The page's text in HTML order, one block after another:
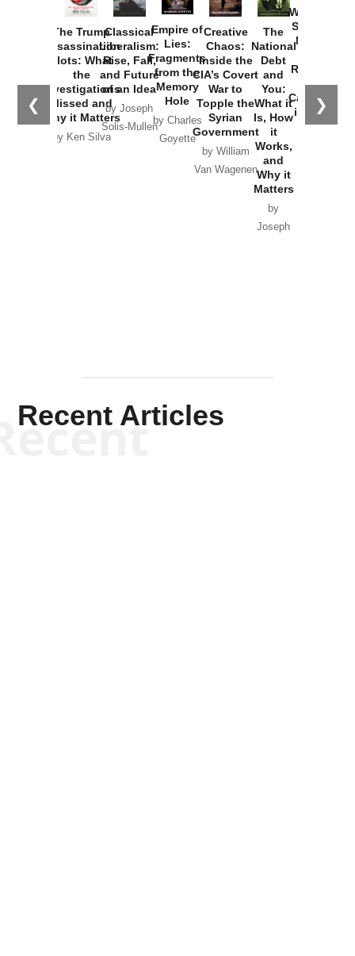
❮ ❯
The Trump
Assassination
Plots: What
the
Investigations
Missed and
Why it Matters
by Ken Silva
Classical
Liberalism:
Rise, Fall,
and Future
of an Idea
by Joseph
Solis-Mullen
Empire of
Lies:
Fragments
from the
Memory
Hole
by Charles
Goyette
Creative
Chaos:
Inside the
CIA’s Covert
War to
Topple the
Syrian
Government
by William
Van Wagenen
The
National
Debt
and
You:
What it
Is, How
it
Works,
and
Why it
Matters
by
Joseph
Washington
Started the
New Cold
Russia and
the
Catastrophe
in Ukraine
Recent Articles